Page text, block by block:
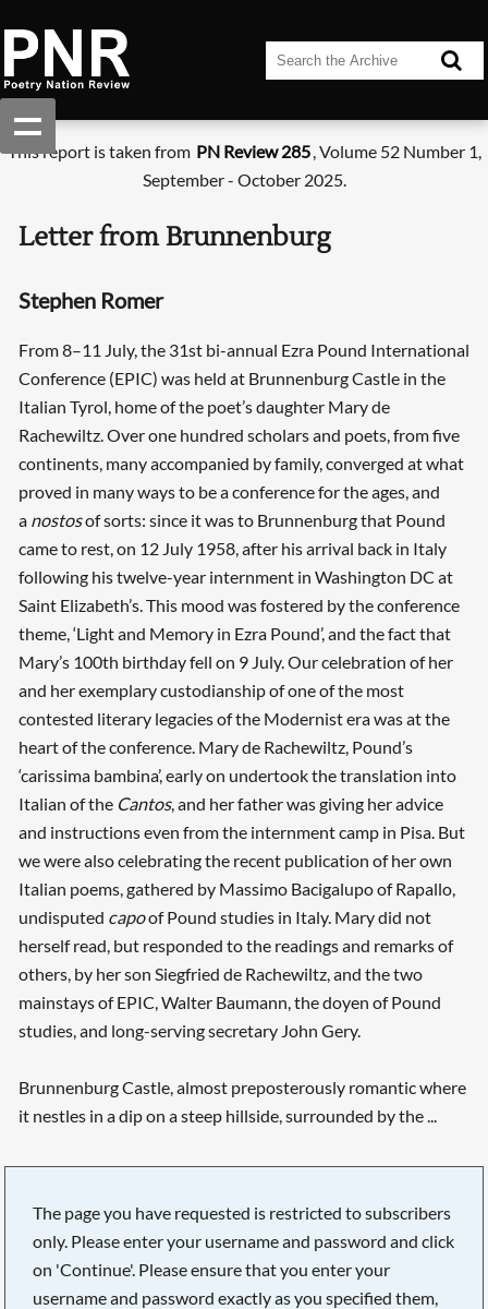
This report is taken from PN Review 285, Volume 52 Number 1,
September - October 2025.
Letter from Brunnenburg
Stephen Romer
From 8–11 July, the 31st bi-annual Ezra Pound International
Conference (EPIC) was held at Brunnenburg Castle in the
Italian Tyrol, home of the poet’s daughter Mary de
Rachewiltz. Over one hundred scholars and poets, from five
continents, many accompanied by family, converged at what
proved in many ways to be a conference for the ages, and
a nostosof sorts: since it was to Brunnenburg that Pound
came to rest, on 12 July 1958, after his arrival back in Italy
following his twelve-year internment in Washington DC at
Saint Elizabeth’s. This mood was fostered by the conference
theme, ‘Light and Memory in Ezra Pound’, and the fact that
Mary’s 100th birthday fell on 9 July. Our celebration of her
and her exemplary custodianship of one of the most
contested literary legacies of the Modernist era was at the
heart of the conference. Mary de Rachewiltz, Pound’s
‘carissima bambina’, early on undertook the translation into
Italian of the Cantos, and her father was giving her advice
and instructions even from the internment camp in Pisa. But
we were also celebrating the recent publication of her own
Italian poems, gathered by Massimo Bacigalupo of Rapallo,
undisputed capoof Pound studies in Italy. Mary did not
herself read, but responded to the readings and remarks of
others, by her son Siegfried de Rachewiltz, and the two
mainstays of EPIC, Walter Baumann, the doyen of Pound
studies, and long-serving secretary John Gery.
Brunnenburg Castle, almost preposterously romantic where
it nestles in a dip on a steep hillside, surrounded by the ...
The page you have requested is restricted to subscribers
only. Please enter your username and password and click
on 'Continue'. Please ensure that you enter your
username and password exactly as you specified them,